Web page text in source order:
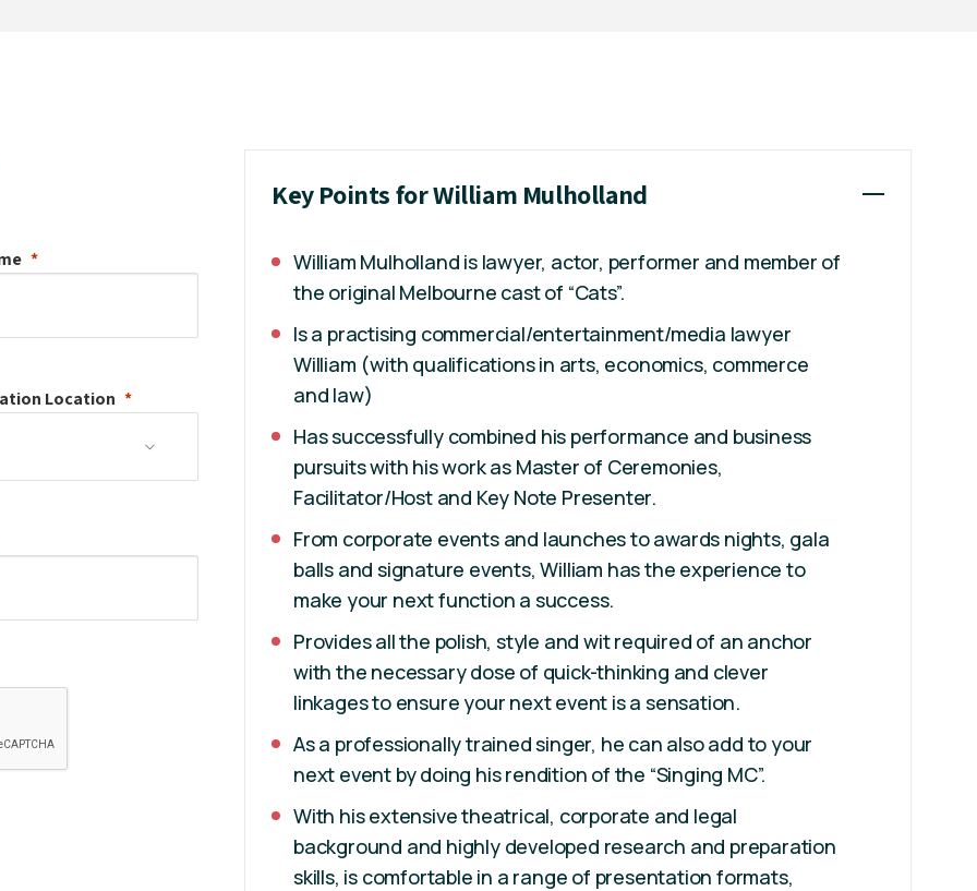
Location
Key Points for William Mulholland
William Mulholland is lawyer, actor, performer and member of
the original Melbourne cast of “Cats”.
Is a practising commercial/entertainment/media lawyer
William (with qualifications in arts, economics, commerce
and law)
Has successfully combined his performance and business
pursuits with his work as Master of Ceremonies,
Facilitator/Host and Key Note Presenter.
From corporate events and launches to awards nights, gala
balls and signature events, William has the experience to
make your next function a success.
Provides all the polish, style and wit required of an anchor
with the necessary dose of quick-thinking and clever
linkages to ensure your next event is a sensation.
As a professionally trained singer, he can also add to your
next event by doing his rendition of the “Singing MC”.
With his extensive theatrical, corporate and legal
background and highly developed research and preparation
skills, is comfortable in a range of presentation formats,